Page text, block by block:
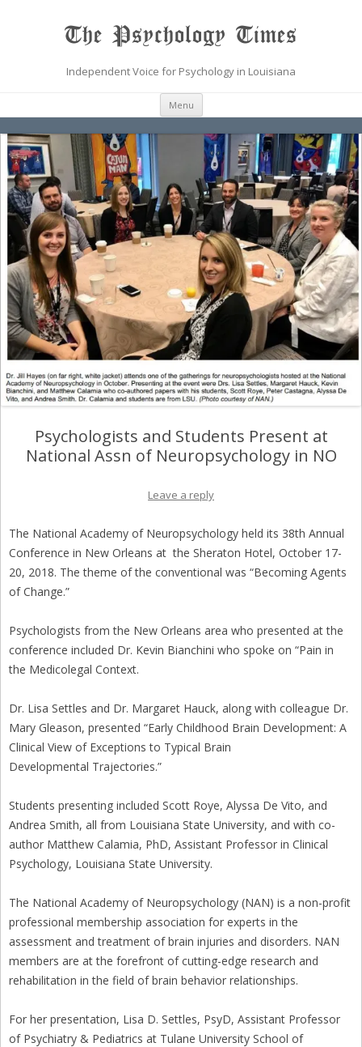
The Psychology Times
Independent Voice for Psychology in Louisiana
Menu Skip
content
Psychologists and Students Present at
National Assn of Neuropsychology in NO
Leave a reply
The National Academy of Neuropsychology held its 38th Annual
Conference in New Orleans at the Sheraton Hotel, October 17-
20, 2018. The theme of the conventional was “Becoming Agents
of Change.”
Psychologists from the New Orleans area who presented at the
conference included Dr. Kevin Bianchini who spoke on “Pain in
the Medicolegal Context.
Dr. Lisa Settles and Dr. Margaret Hauck, along with colleague Dr.
Mary Gleason, presented “Early Childhood Brain Development: A
Clinical View of Exceptions to Typical Brain
Developmental Trajectories.”
Students presenting included Scott Roye, Alyssa De Vito, and
Andrea Smith, all from Louisiana State University, and with co-
author Matthew Calamia, PhD, Assistant Professor in Clinical
Psychology, Louisiana State University.
The National Academy of Neuropsychology (NAN) is a non-profit
professional membership association for experts in the
assessment and treatment of brain injuries and disorders. NAN
members are at the forefront of cutting-edge research and
rehabilitation in the field of brain behavior relationships.
For her presentation, Lisa D. Settles, PsyD, Assistant Professor
of Psychiatry & Pediatrics at Tulane University School of